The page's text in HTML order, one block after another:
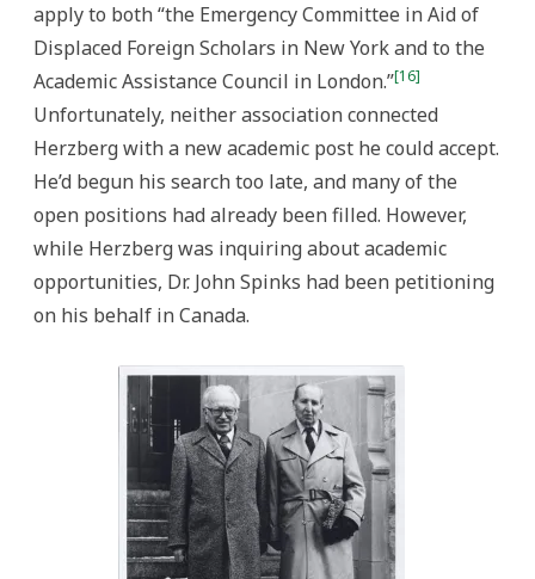
apply to both “the Emergency Committee in Aid of
Displaced Foreign Scholars in New York and to the
Academic Assistance Council in London.”[16]
Unfortunately, neither association connected
Herzberg with a new academic post he could accept.
He’d begun his search too late, and many of the
open positions had already been filled. However,
while Herzberg was inquiring about academic
opportunities, Dr. John Spinks had been petitioning
on his behalf in Canada.